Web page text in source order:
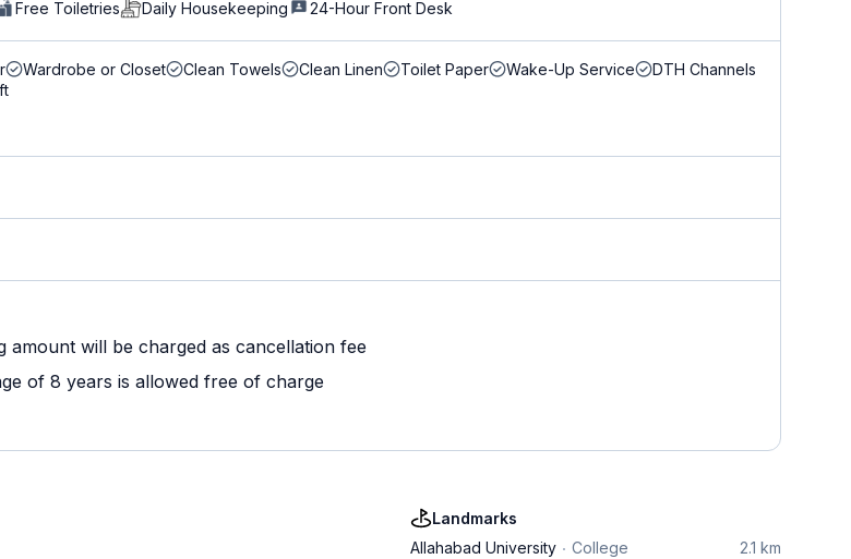
Free Toiletries Daily Housekeeping 24-Hour Front Desk
Wardrobe or Closet Clean Towels Clean Linen Toilet Paper Wake-Up Service
DTH Channels
will be charged as cancellation fee
of 8 years is allowed free of charge
Landmarks
Allahabad University
College 2.1 km